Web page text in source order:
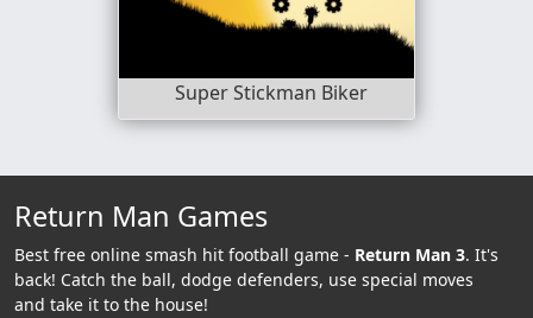
Super Stickman Biker
Return Man Games
Best free online smash hit football game - Return Man 3. It's
back! Catch the ball, dodge defenders, use special moves
and take it to the house!